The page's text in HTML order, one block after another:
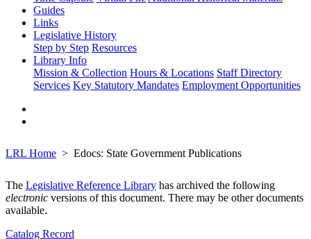
Guides
Links
Legislative History
Step by Step Resources
Library Info
Mission & Collection Hours & Locations Staff Directory
Services Key Statutory Mandates Employment Opportunities
LRL Home Edocs: State Government Publications
The Legislative Reference Library has archived the following
electronic versions of this document. There may be other documents
available.
Catalog Record